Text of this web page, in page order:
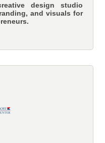
design studio
and visuals for